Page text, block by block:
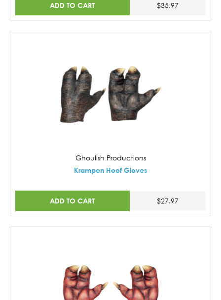
ADD TO CART $35.97
Ghoulish Productions
Krampen Hoof Gloves
ADD TO CART $27.97